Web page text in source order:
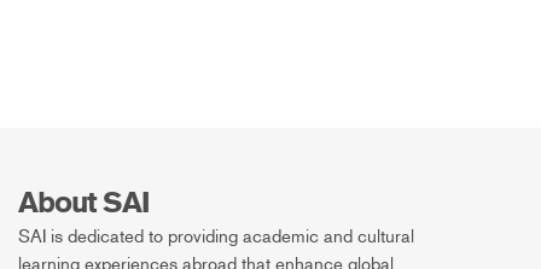
About SAI
SAI is dedicated to providing academic and cultural
learning experiences abroad that enhance global